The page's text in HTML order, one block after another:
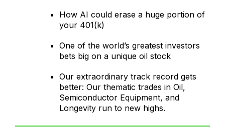
How AI could erase a huge portion of
your 401(k)
One of the world’s greatest investors
bets big on a unique oil stock
Our extraordinary track record gets
better: Our thematic trades in Oil,
Semiconductor Equipment, and
Longevity run to new highs.